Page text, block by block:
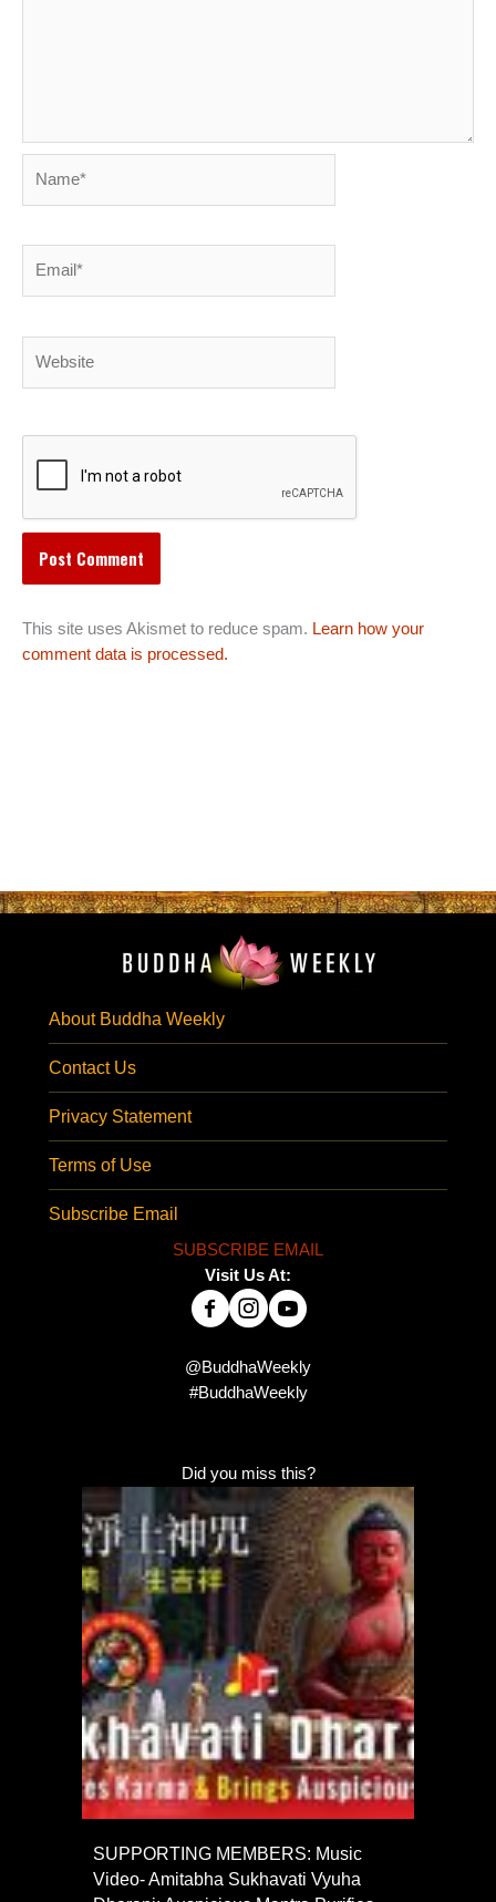
This site uses Akismet to reduce spam. Learn how your
comment data is processed.
About Buddha Weekly
Contact Us
Privacy Statement
Terms of Use
Subscribe Email
SUBSCRIBE EMAIL
Visit Us At:
@BuddhaWeekly
#BuddhaWeekly
Did you miss this?
SUPPORTING MEMBERS: Music
Video- Amitabha Sukhavati Vyuha